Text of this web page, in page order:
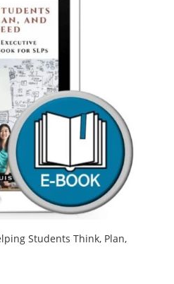
Students Think, Plan,